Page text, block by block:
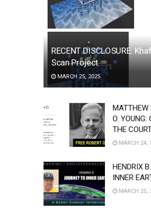
RECENT DISCLOSURE:
Scan Project
MARCH 25, 2025
MATTHEW
O. YOUNG:
THE
MARCH 24,
HENDRIX
INNER
MARCH 25,